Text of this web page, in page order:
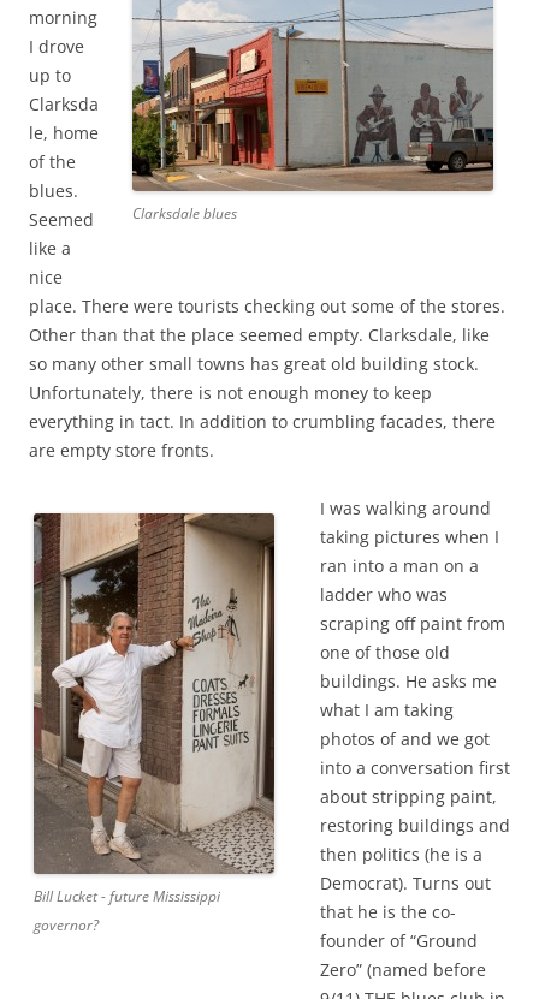
Clarksdale blues
morning
I drove
up to
Clarksda
le, home
of the
blues.
Seemed
like a
nice
place. There were tourists checking out some of the stores.
Other than that the place seemed empty. Clarksdale, like
so many other small towns has great old building stock.
Unfortunately, there is not enough money to keep
everything in tact. In addition to crumbling facades, there
are empty store fronts.
Bill Lucket - future Mississippi
governor?
I was walking around
taking pictures when I
ran into a man on a
ladder who was
scraping off paint from
one of those old
buildings. He asks me
what I am taking
photos of and we got
into a conversation first
about stripping paint,
restoring buildings and
then politics (he is a
Democrat). Turns out
that he is the co-
founder of “Ground
Zero” (named before